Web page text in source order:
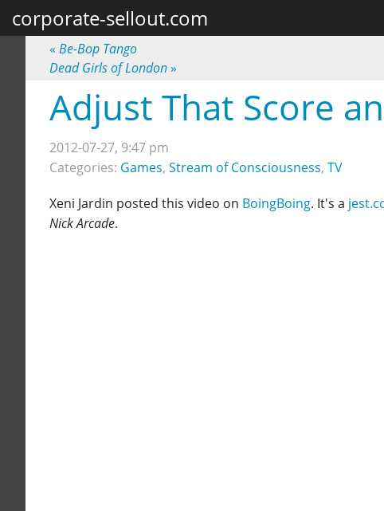
corporate-sellout.com
« Be-Bop Tango
Dead Girls of London»
Adjust That Score
2012-07-27, 9:47 pm
Categories: Games, Stream of Consciousness, TV
Xeni Jardin posted this video on BoingBoing. It's a
Nick Arcade.